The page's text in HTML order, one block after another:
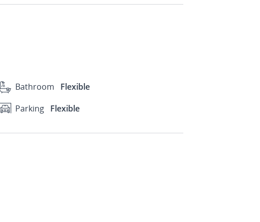
Bathroom
Flexible
Parking Flexible